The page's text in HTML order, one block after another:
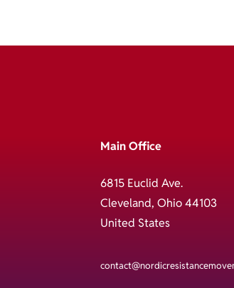
Main Office
6815 Euclid Ave.
Cleveland, Ohio 44103
United States